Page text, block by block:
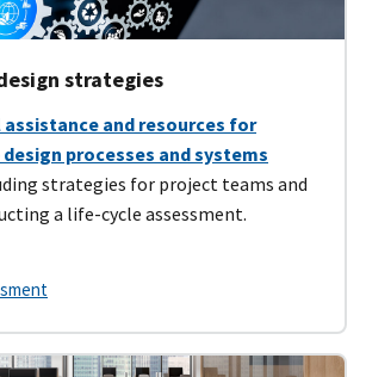
strategies
and resources for
processes and systems
strategies for project teams and
a life-cycle assessment.